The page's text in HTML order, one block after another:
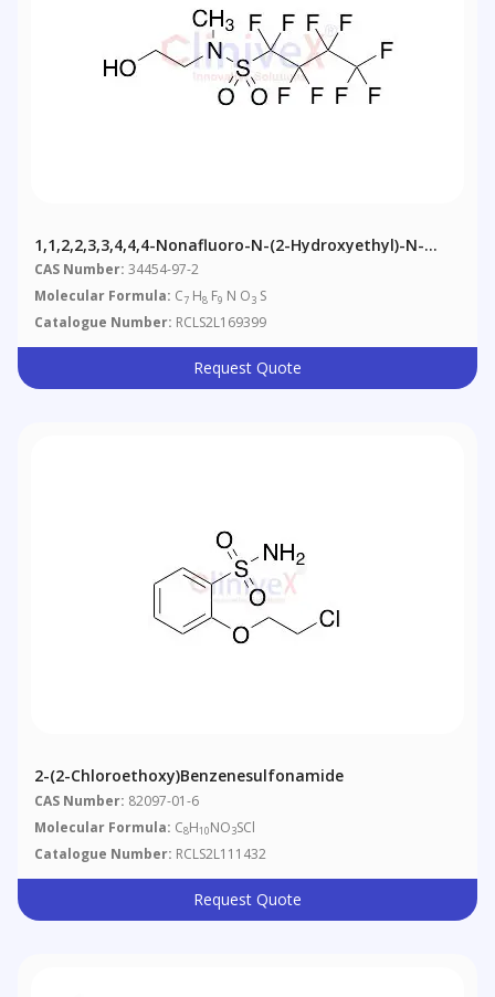
1,1,2,2,3,3,4,4,4-Nonafluoro-N-(2-Hydroxyethyl)-N-
Methyl-1-Butanesulfonamide
CAS Number: 34454-97-2
Molecular Formula: C7 H8 F9 N O3 S
Catalogue Number: RCLS2L169399
Request Quote
2-(2-Chloroethoxy)benzenesulfonamide
CAS Number: 82097-01-6
Molecular Formula: C8H10NO3SCl
Catalogue Number: RCLS2L111432
Request Quote